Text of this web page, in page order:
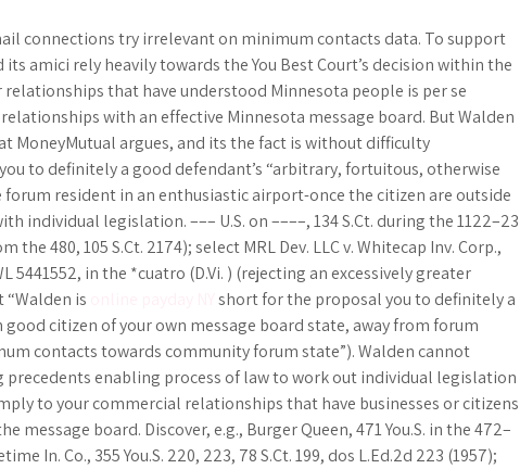
connections try irrelevant on minimum contacts data. To support
amici rely heavily towards the You Best Court’s decision within the
that have understood Minnesota people is per se
with an effective Minnesota message board. But Walden
MoneyMutual argues, and its the fact is without difficulty
to definitely a good defendant’s “arbitrary, fortuitous, otherwise
resident in an enthusiastic airport-once the citizen are outside
individual legislation. ––– U.S. on ––––, 134 S.Ct. during the 1122–23
the 480, 105 S.Ct. 2174); select MRL Dev. LLC v. Whitecap Inv. Corp.,
5441552, in the *cuatro (D.Vi. ) (rejecting an excessively greater
is
short for the proposal you to definitely a
citizen of your own message board state, away from forum
contacts towards community forum state”). Walden cannot
enabling process of law to work out individual legislation
to your commercial relationships that have businesses or citizens
message board. Discover, e.g., Burger Queen, 471 You.S. in the 472–
In. Co., 355 You.S. 220, 223, 78 S.Ct. 199, dos L.Ed.2d 223 (1957);